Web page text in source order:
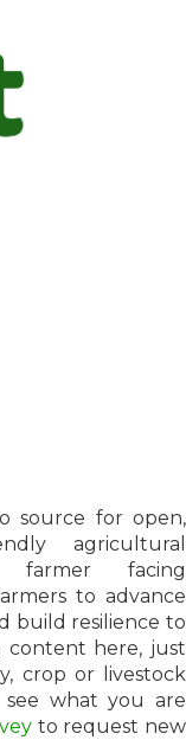
source for open,
agricultural
farmer facing
to advance
build resilience to
content here, just
crop or livestock
what you are
to request new